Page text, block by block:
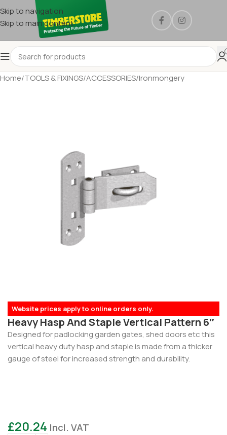
Skip to navigation
Skip to main content
Home/TOOLS & FIXINGS/ACCESSORIES/Ironmongery
Website prices apply to online orders only.
Heavy Hasp And Staple Vertical Pattern 6″
Designed for padlocking garden gates, shed doors etc this
vertical heavy duty hasp and staple is made from a thicker
gauge of steel for increased strength and durability.
£20.24 Incl. VAT